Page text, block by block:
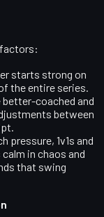
starts strong on
the entire series.
better-coached and
between
pressure, 1v1s and
in chaos and
that swing